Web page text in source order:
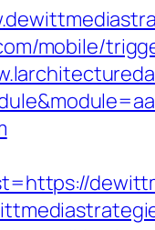
mobile/